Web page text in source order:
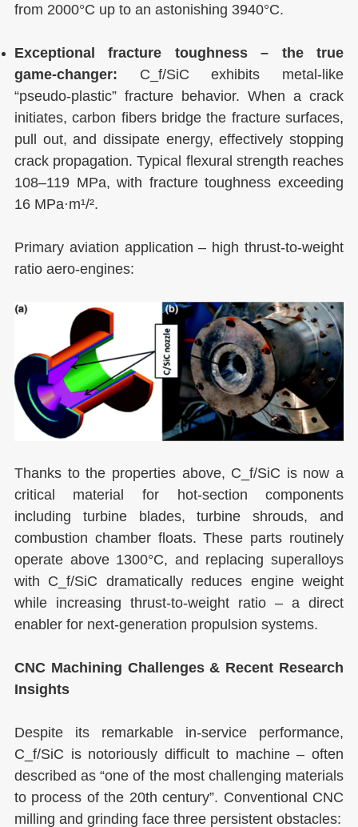
from 2000°C up to an astonishing 3940°C.
Exceptional fracture toughness – the true
game-changer: C_f/SiC exhibits metal-like
“pseudo-plastic” fracture behavior. When a crack
initiates, carbon fibers bridge the fracture surfaces,
pull out, and dissipate energy, effectively stopping
crack propagation. Typical flexural strength reaches
108–119 MPa, with fracture toughness exceeding
16 MPa·m¹/².
Primary aviation application – high thrust-to-weight
ratio aero-engines:
Thanks to the properties above, C_f/SiC is now a
critical material for hot-section components
including turbine blades, turbine shrouds, and
combustion chamber floats. These parts routinely
operate above 1300°C, and replacing superalloys
with C_f/SiC dramatically reduces engine weight
while increasing thrust-to-weight ratio – a direct
enabler for next-generation propulsion systems.
CNC Machining Challenges & Recent Research
Insights
Despite its remarkable in-service performance,
C_f/SiC is notoriously difficult to machine – often
described as “one of the most challenging materials
to process of the 20th century”. Conventional CNC
milling and grinding face three persistent obstacles: